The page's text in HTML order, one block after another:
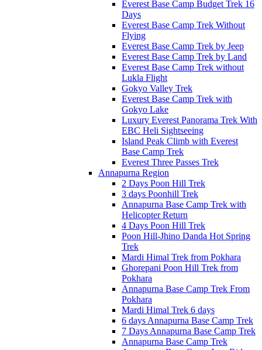
Everest Base Camp Budget Trek 16
Days
Everest Base Camp Trek Without
Flying
Everest Base Camp Trek by Jeep
Everest Base Camp Trek by Land
Everest Base Camp Trek without
Lukla Flight
Gokyo Valley Trek
Everest Base Camp Trek with
Gokyo Lake
Luxury Everest Panorama Trek With
EBC Heli Sightseeing
Island Peak Climb with Everest
Base Camp Trek
Everest Three Passes Trek
Annapurna Region
2 Days Poon Hill Trek
3 days Poonhill Trek
Annapurna Base Camp Trek with
Helicopter Return
4 Days Poon Hill Trek
Poon Hill-Jhino Danda Hot Spring
Trek
Mardi Himal Trek from Pokhara
Ghorepani Poon Hill Trek from
Pokhara
Annapurna Base Camp Trek From
Pokhara
Mardi Himal Trek 6 days
6 days Annapurna Base Camp Trek
7 Days Annapurna Base Camp Trek
Annapurna Base Camp Trek